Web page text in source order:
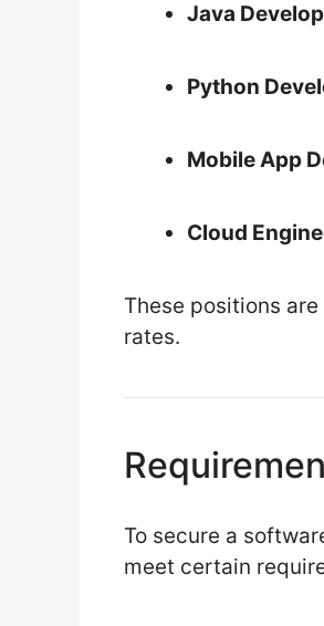
Java
Python
Mobile App
Cloud
These positions
rates.
To secure a
meet certain